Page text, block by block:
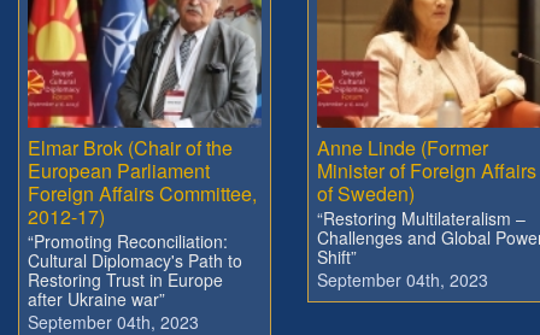
Elmar Brok (Chair of the
European Parliament
Foreign Affairs Committee,
2012-17)
“Promoting Reconciliation:
Cultural Diplomacy's Path to
Restoring Trust in Europe
after Ukraine war”
September 04th, 2023
Anne Linde (Former
Minister of Foreign Affairs
of Sweden)
“Restoring Multilateralism –
Challenges and Global
Shift”
September 04th, 2023